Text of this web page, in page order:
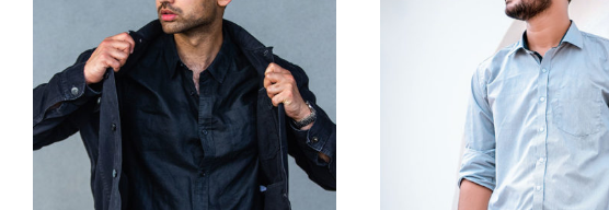
Dark Silk Shirt Light Blue Shirt